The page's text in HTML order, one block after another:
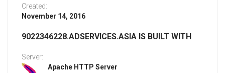
Created:
November 14, 2016
9022346228.ADSERVICES.ASIA IS BUILT WITH
Server:
Apache HTTP Server